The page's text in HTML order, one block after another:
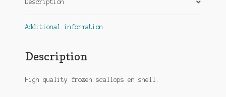
Description
Additional information
Description
High quality frozen scallops en shell.